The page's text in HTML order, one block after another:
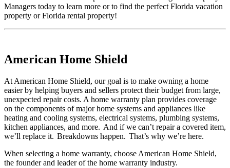
Managers today to learn more or to find the perfect Florida vacation
property or Florida rental property!
American Home Shield
At American Home Shield, our goal is to make owning a home
easier by helping buyers and sellers protect their budget from large,
unexpected repair costs. A home warranty plan provides coverage
on the components of major home systems and appliances like
heating and cooling systems, electrical systems, plumbing systems,
kitchen appliances, and more. And if we can’t repair a covered item,
we’ll replace it. Breakdowns happen. That’s why we’re here.
When selecting a home warranty, choose American Home Shield,
the founder and leader of the home warranty industry.